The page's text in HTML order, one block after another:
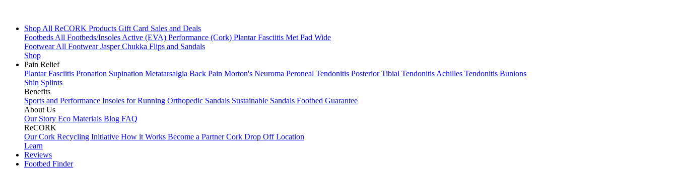
Shop All ReCORK Products Gift Card Sales and Deals
FootbedsAll Footbeds/InsolesActive (EVA) Performance (Cork) Plantar Fasciitis Met Pad Wide
FootwearAll FootwearJasper Chukka Flips and Sandals
Shop
Pain Relief
Plantar Fasciitis Pronation Supination Metatarsalgia Back Pain Morton's Neuroma Peroneal Tendonitis Posterior Tibial TendonitisAchilles Tendonitis Bunions
Shin Splints
Benefits
Sports and Performance Insoles for Running Orthopedic Sandals Sustainable Sandals Footbed Guarantee
About Us
Our Story Eco Materials Blog FAQ
ReCORK
Our Cork Recycling Initiative How it Works Become a PartnerCork Drop Off Location
Learn
Reviews
Footbed Finder